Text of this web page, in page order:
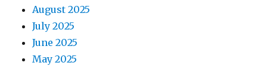
August 2025
July 2025
June 2025
May 2025